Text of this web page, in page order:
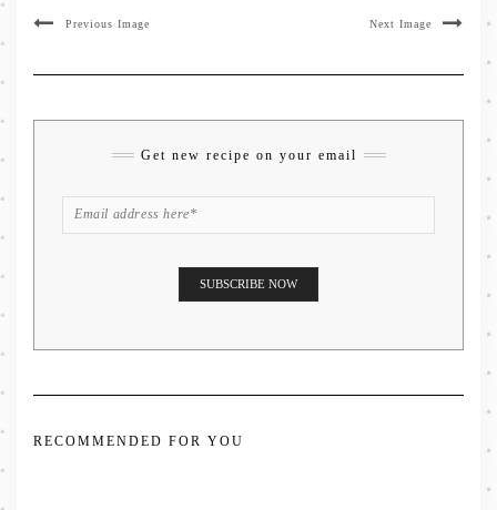
Previous Image Next Image
Get new recipe on your email
RECOMMENDED FOR YOU